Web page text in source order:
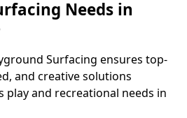
Needs in
Surfacing ensures top-
and creative solutions
play and recreational needs in